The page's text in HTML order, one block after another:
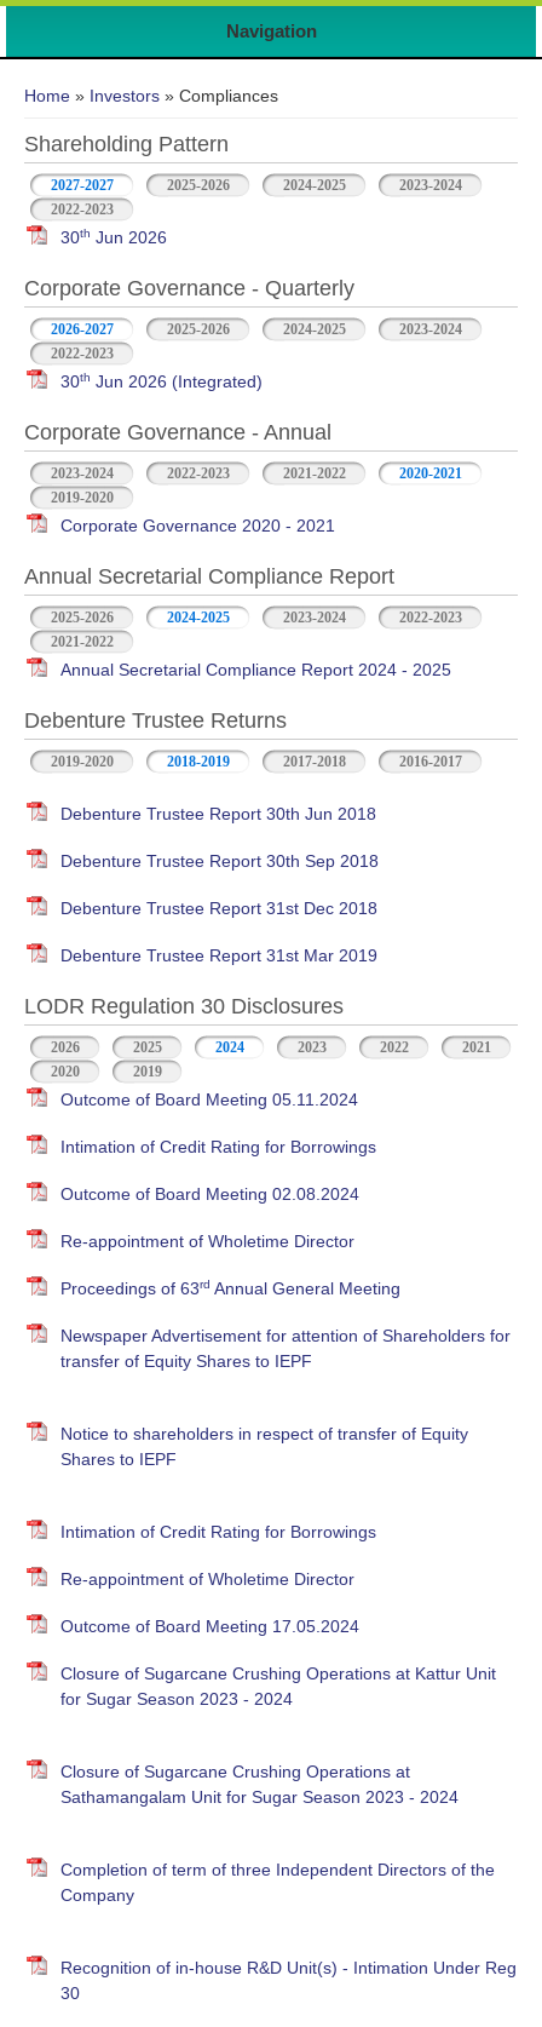
Navigation
Home » Investors » Compliances
Shareholding Pattern
2027-2027 2025-2026 2024-2025
2023-2024
2022-2023
30th Jun 2026
Corporate Governance - Quarterly
2026-2027 2025-2026 2024-2025
2023-2024
2022-2023
30th Jun 2026 (Integrated)
Corporate Governance - Annual
2023-2024 2022-2023 2021-2022
2020-2021
2019-2020
Corporate Governance 2020 - 2021
Annual Secretarial Compliance Report
2025-2026 2024-2025 2023-2024
2022-2023
2021-2022
Annual Secretarial Compliance Report 2024 - 2025
Debenture Trustee Returns
2019-2020 2018-2019 2017-2018 2016-2017
Debenture Trustee Report 30th Jun 2018
Debenture Trustee Report 30th Sep 2018
Debenture Trustee Report 31st Dec 2018
Debenture Trustee Report 31st Mar 2019
LODR Regulation 30 Disclosures
2026 2025 2024 2023 2022
2021
2020
2019
Outcome of Board Meeting 05.11.2024
Intimation of Credit Rating for Borrowings
Outcome of Board Meeting 02.08.2024
Re-appointment of Wholetime Director
Proceedings of 63rd Annual General Meeting
Newspaper Advertisement for attention of Shareholders for
transfer of Equity Shares to IEPF
Notice to shareholders in respect of transfer of Equity
Shares to IEPF
Intimation of Credit Rating for Borrowings
Re-appointment of Wholetime Director
Outcome of Board Meeting 17.05.2024
Closure of Sugarcane Crushing Operations at Kattur Unit
for Sugar Season 2023 - 2024
Closure of Sugarcane Crushing Operations at
Sathamangalam Unit for Sugar Season 2023 - 2024
Completion of term of three Independent Directors of the
Company
Recognition of in-house R&D Unit(s) - Intimation Under Reg
30